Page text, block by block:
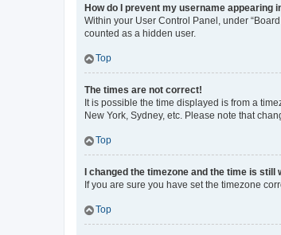
How do I prevent my username appearing
Within your User Control Panel, under
counted as a hidden user.
Top
The times are not correct!
It is possible the time displayed is from a
New York, Sydney, etc. Please note that
Top
I changed the timezone and the time is still
If you are sure you have set the timezone
Top